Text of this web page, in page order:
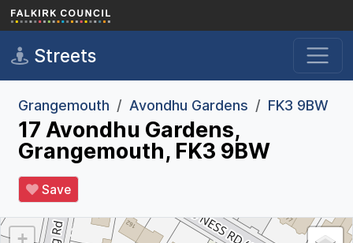
Skip to main content
Streets
Grangemouth Avondhu Gardens FK3 9BW
17 Avondhu Gardens,
Grangemouth, FK3 9BW
Save
+